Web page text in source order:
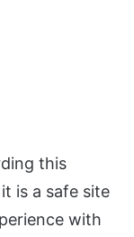
this
is a safe site
with